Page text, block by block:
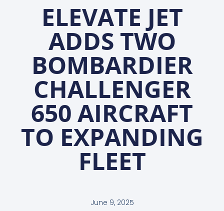
ELEVATE JET
ADDS TWO
BOMBARDIER
CHALLENGER
650 AIRCRAFT
TO EXPANDING
FLEET
June 9, 2025